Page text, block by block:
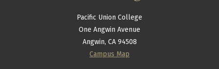
Pacific Union College
One Angwin Avenue
Angwin, CA 94508
Campus Map